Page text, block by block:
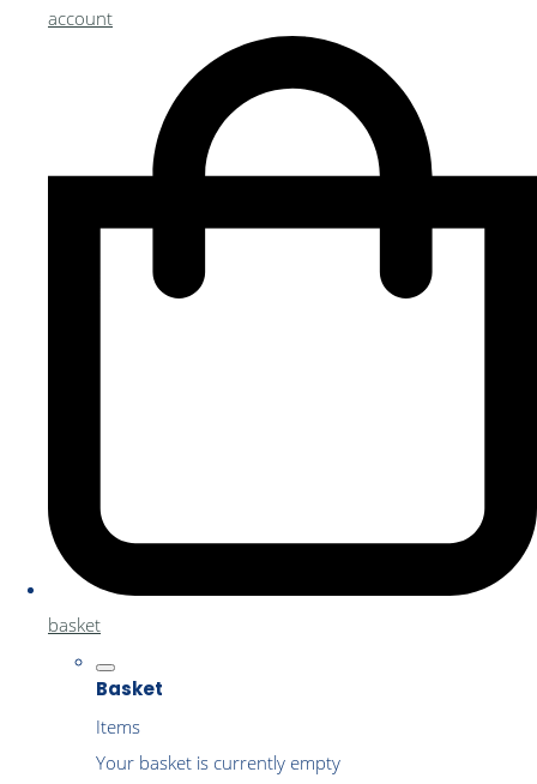
account
basket
Basket
Items
Your basket is currently empty